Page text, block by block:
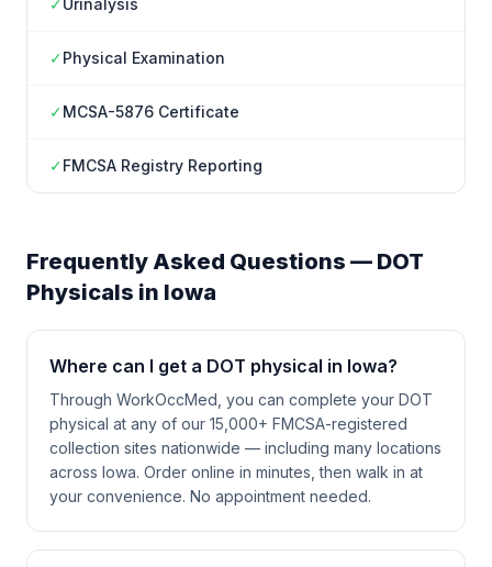
✓Urinalysis
✓Physical Examination
✓MCSA-5876 Certificate
✓FMCSA Registry Reporting
Frequently Asked Questions — DOT
Physicals in Iowa
Where can I get a DOT physical in Iowa?
Through WorkOccMed, you can complete your DOT
physical at any of our 15,000+ FMCSA-registered
collection sites nationwide — including many locations
across Iowa. Order online in minutes, then walk in at
your convenience. No appointment needed.